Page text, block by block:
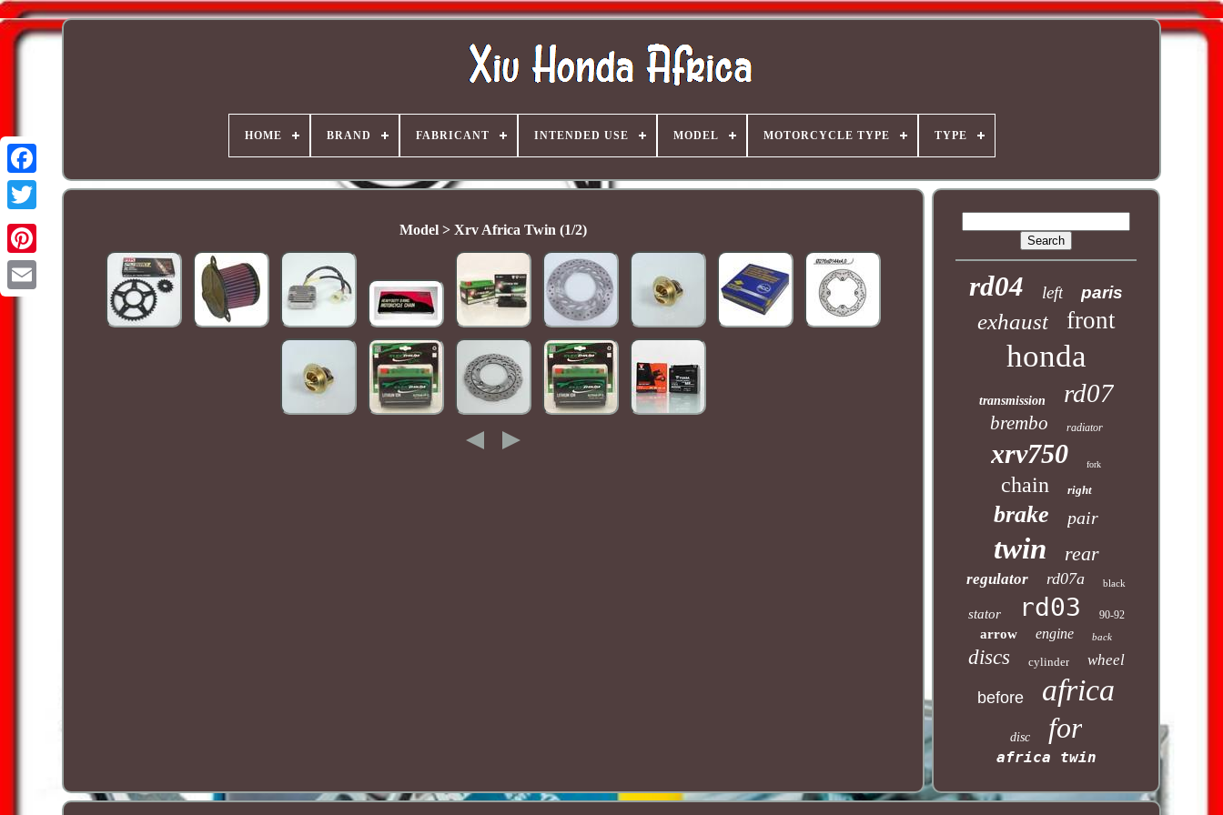
HOME BRAND FABRICANT INTENDED USE MODEL MOTORCYCLE TYPE TYPE
Model > Xrv Africa Twin (1/2)
rd04 left paris
exhaust front
honda
transmission rd07
brembo radiator
xrv750 fork
chain right
brake pair
twin rear
regulator rd07a black
stator rd03 90-92
arrow engine back
discs cylinder wheel
before africa
disc for
africa twin